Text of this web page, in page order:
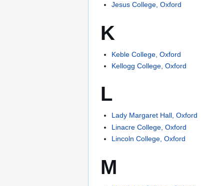
Jesus College, Oxford
K
Keble College, Oxford
Kellogg College, Oxford
L
Lady Margaret Hall, Oxford
Linacre College, Oxford
Lincoln College, Oxford
M